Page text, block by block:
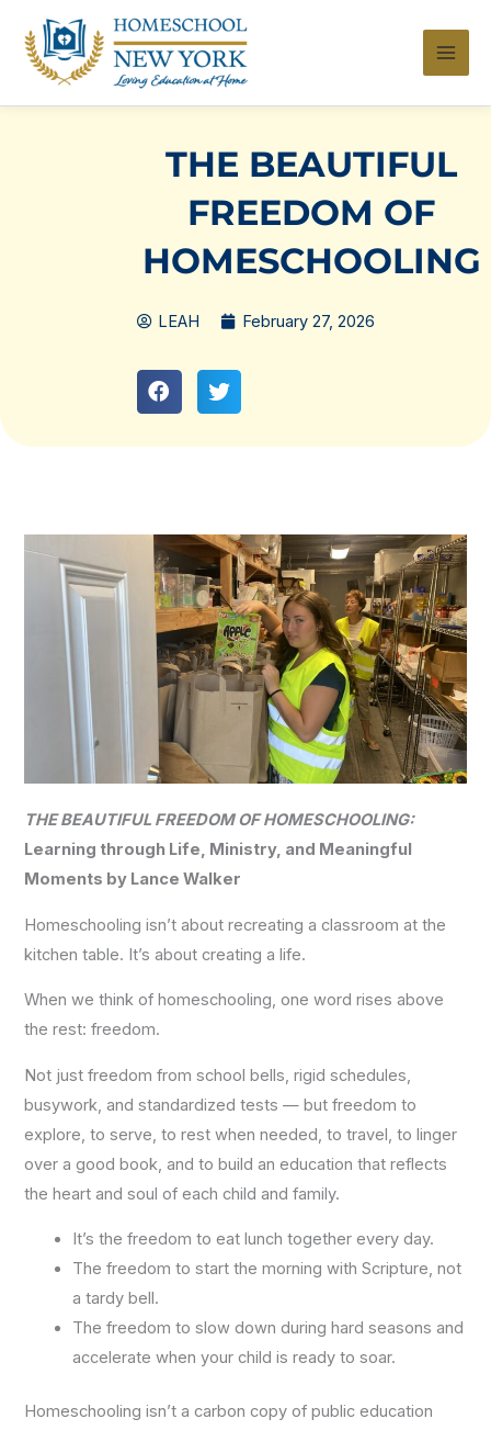
content
THE BEAUTIFUL
FREEDOM OF
HOMESCHOOLING
LEAH February 27, 2026
THE BEAUTIFUL FREEDOM OF HOMESCHOOLING:
Learning through Life, Ministry, and Meaningful
Moments by Lance Walker
Homeschooling isn’t about recreating a classroom at the
kitchen table. It’s about creating a life.
When we think of homeschooling, one word rises above
the rest: freedom.
Not just freedom from school bells, rigid schedules,
busywork, and standardized tests — but freedom to
explore, to serve, to rest when needed, to travel, to linger
over a good book, and to build an education that reflects
the heart and soul of each child and family.
It’s the freedom to eat lunch together every day.
The freedom to start the morning with Scripture, not
a tardy bell.
The freedom to slow down during hard seasons and
accelerate when your child is ready to soar.
Homeschooling isn’t a carbon copy of public education